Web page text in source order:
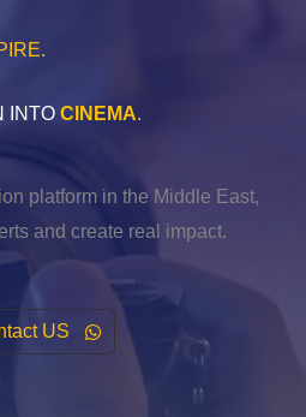
INTO CINEMA.
platform in the Middle East,
and create real impact.
US